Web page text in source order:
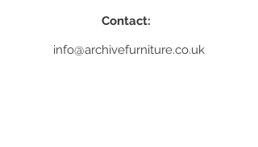
Contact:
info@archivefurniture.co.uk